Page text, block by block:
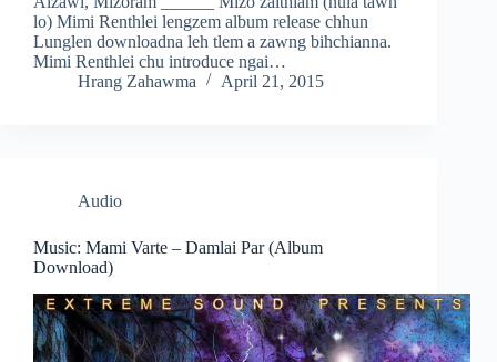
lo) Mimi Renthlei lengzem album release chhun
Lunglen downloadna leh tlem a zawng bihchianna.
Mimi Renthlei chu introduce ngai…
Hrang Zahawma
April 21, 2015
Audio
Music: Mami Varte – Damlai Par (Album
Download)